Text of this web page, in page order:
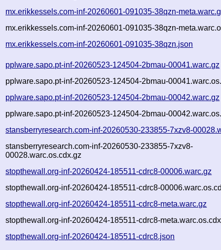
mx.erikkessels.com-inf-20260601-091035-38qzn-
mx.erikkessels.com-inf-20260601-091035-38qzn-
mx.erikkessels.com-inf-20260601-091035-38qzn.json
pplware.sapo.pt-inf-20260523-124504-2bmau-00041.warc.gz
pplware.sapo.pt-inf-20260523-124504-2bmau-
pplware.sapo.pt-inf-20260523-124504-2bmau-00042.warc.gz
pplware.sapo.pt-inf-20260523-124504-2bmau-
stansberryresearch.com-inf-20260530-233855-7xzv8-
stansberryresearch.com-inf-20260530-233855-7xzv8-
00028.warc.os.cdx.gz
stopthewall.org-inf-20260424-185511-cdrc8-00006.warc.gz
stopthewall.org-inf-20260424-185511-cdrc8-
stopthewall.org-inf-20260424-185511-cdrc8-meta.warc.gz
stopthewall.org-inf-20260424-185511-cdrc8-
stopthewall.org-inf-20260424-185511-cdrc8.json